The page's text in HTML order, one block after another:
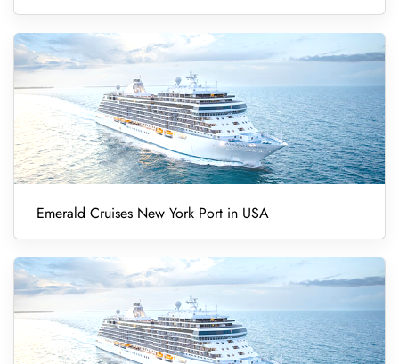
Emerald Cruises New York Port in USA